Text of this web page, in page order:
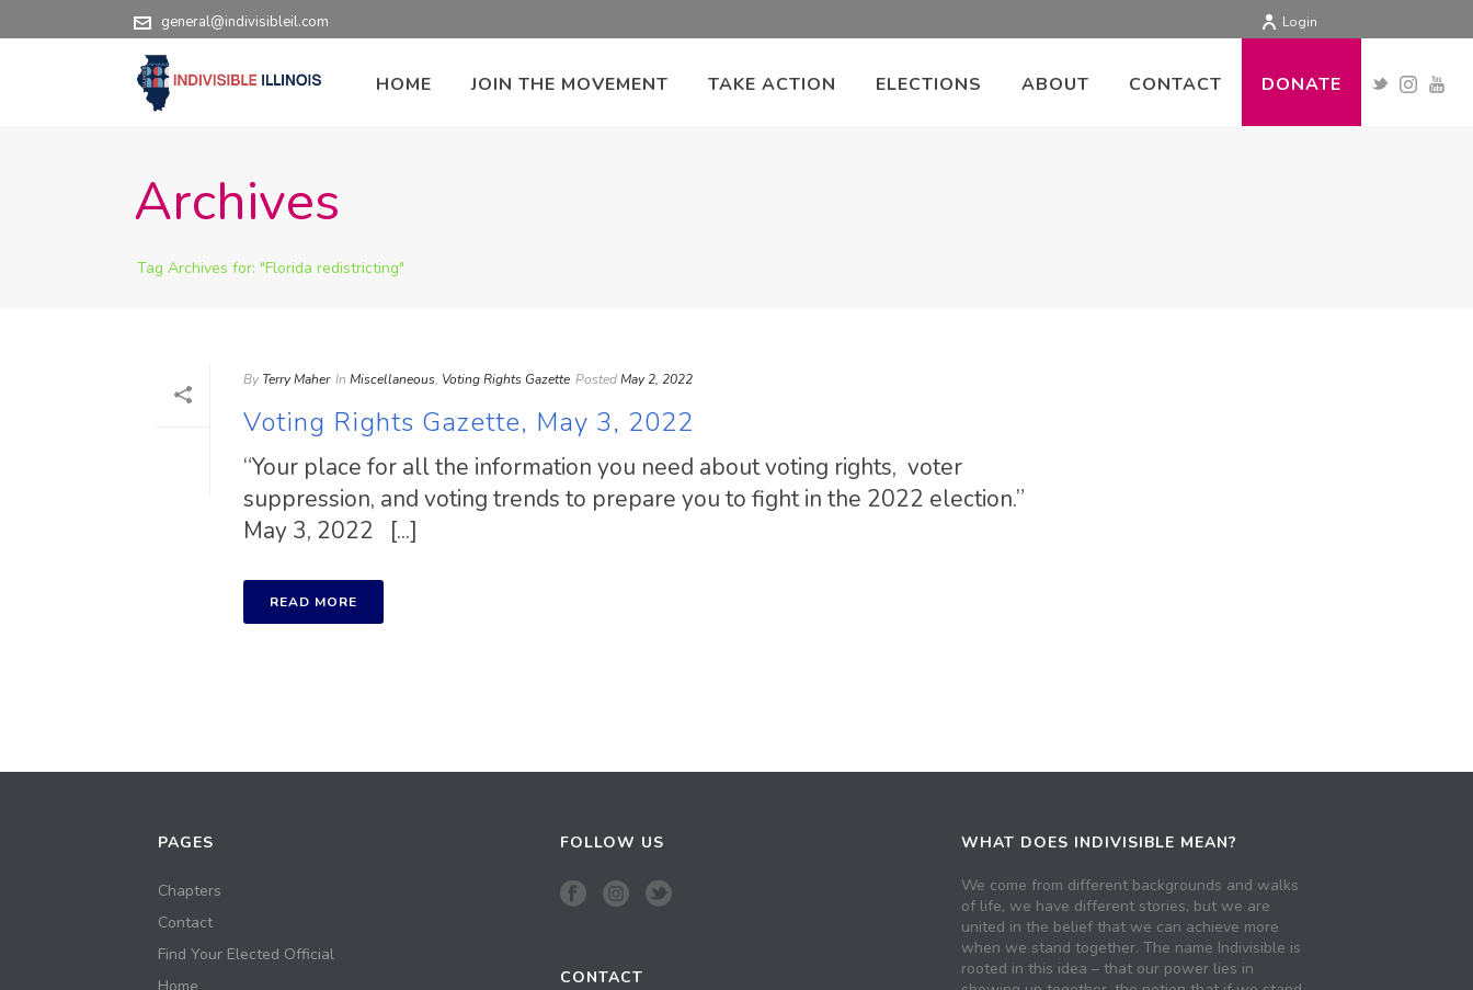
general@indivisibleil.com Login
HOME JOIN THE MOVEMENT TAKE ACTION ELECTIONS ABOUT CONTACT DONATE
Archives
Tag Archives for: "Florida redistricting"
By Terry Maher In Miscellaneous, Voting Rights Gazette PostedMay 2, 2022
Voting Rights Gazette, May 3, 2022
“Your place for all the information you need about voting rights, voter
suppression, and voting trends to prepare you to fight in the 2022 election.”
May 3, 2022 [...]
READ MORE
PAGES
Chapters
Contact
Find Your Elected Official
FOLLOW US
CONTACT
WHAT DOES INDIVISIBLE MEAN?
We come from different backgrounds and walks
of life, we have different stories, but we are
united in the belief that we can achieve more
when we stand together. The name Indivisible is
rooted in this idea – that our power lies in